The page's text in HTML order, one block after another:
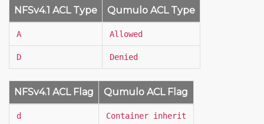
NFSv4.1 ACL Type Qumulo ACL Type
A Allowed
D Denied
NFSv4.1 ACL Flag Qumulo ACL Flag
d Container inherit